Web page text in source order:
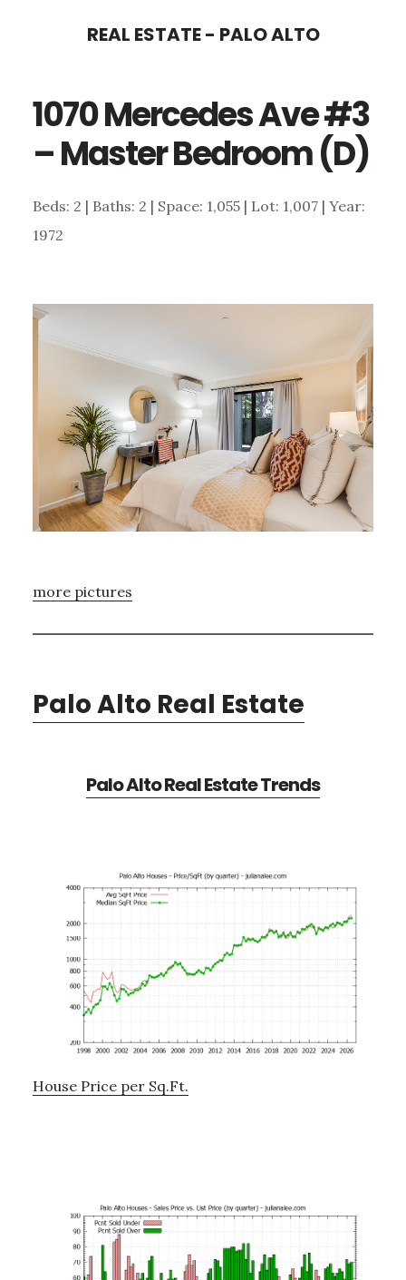
content
sidebar
REAL ESTATE - PALO ALTO
1070 Mercedes Ave #3
– Master Bedroom (D)
Beds: 2 | Baths: 2 | Space: 1,055 | Lot: 1,007 | Year:
1972
more pictures
Palo Alto Real Estate
Palo Alto Real Estate Trends
House Price per Sq.Ft.